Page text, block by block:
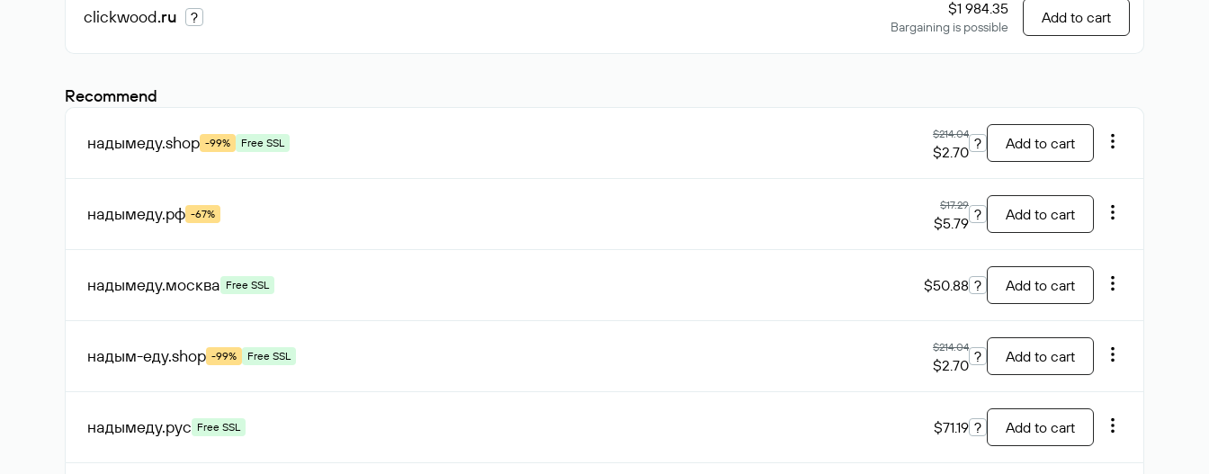
clickwood.ru ? $1 984.35
Bargaining is possible
Add to cart
Recommend
надымеду.shop -99% Free SSL
$214.04
$2.70 ? Add to cart
надымеду.рф -67%
$17.29
$5.79 ? Add to cart
надымеду.москва Free SSL $50.88 ? Add to cart
надым-еду.shop -99% Free SSL
$214.04
$2.70 ? Add to cart
надымеду.рус Free SSL $71.19 ? Add to cart